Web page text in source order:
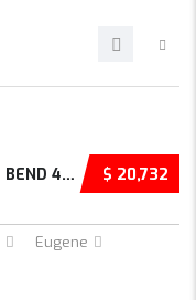
$ 20,732
USED 2021 FORD BRONCO SPORT BIG BEND 4D SPOR...
Eugene